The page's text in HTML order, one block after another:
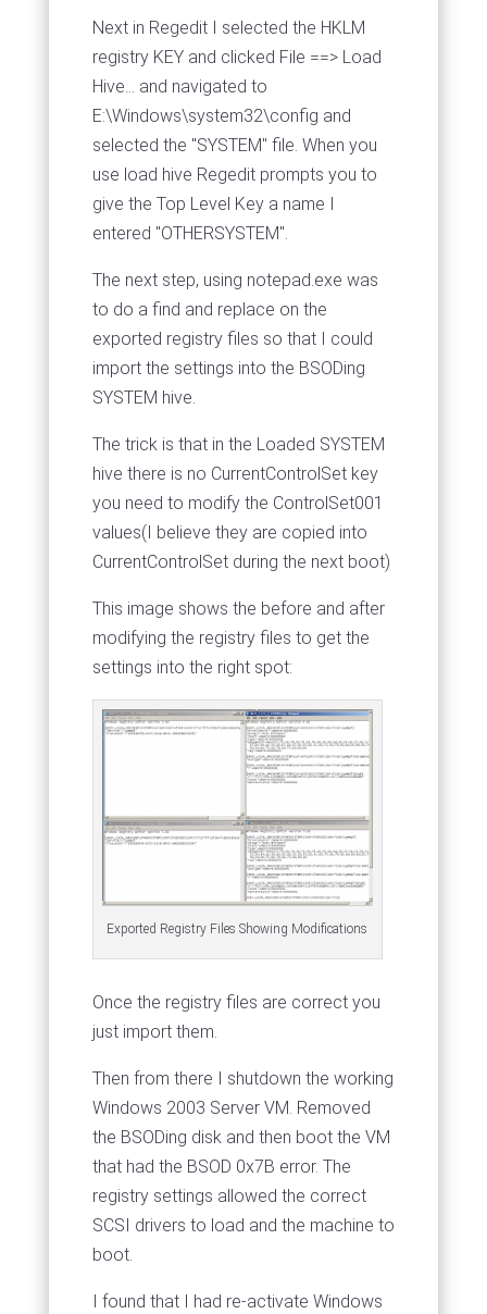
Next in Regedit I selected the HKLM
registry KEY and clicked File ==> Load
Hive... and navigated to
E:\Windows\system32\config and
selected the "SYSTEM" file. When you
use load hive Regedit prompts you to
give the Top Level Key a name I
entered "OTHERSYSTEM".
The next step, using notepad.exe was
to do a find and replace on the
exported registry files so that I could
import the settings into the BSODing
SYSTEM hive.
The trick is that in the Loaded SYSTEM
hive there is no CurrentControlSet key
you need to modify the ControlSet001
values(I believe they are copied into
CurrentControlSet during the next boot)
This image shows the before and after
modifying the registry files to get the
settings into the right spot:
Exported Registry Files Showing Modifications
Once the registry files are correct you
just import them.
Then from there I shutdown the working
Windows 2003 Server VM. Removed
the BSODing disk and then boot the VM
that had the BSOD 0x7B error. The
registry settings allowed the correct
SCSI drivers to load and the machine to
boot.
I found that I had re-activate Windows